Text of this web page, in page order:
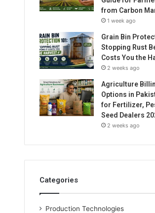
from Carbon
1 week ago
Grain Bin
Stopping Rust
Costs You the
2 weeks ago
Agriculture
Options in
for Fertilizer,
Seed Dealers
2 weeks ago
Categories
Production Technologies